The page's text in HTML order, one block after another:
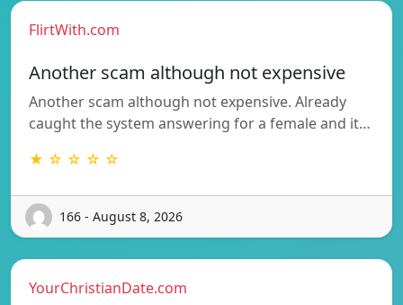
FlirtWith.com
Another scam although not expensive
Another scam although not expensive. Already
caught the system answering for a female and it…
★ ☆ ☆ ☆ ☆
166 - August 8, 2026
YourChristianDate.com